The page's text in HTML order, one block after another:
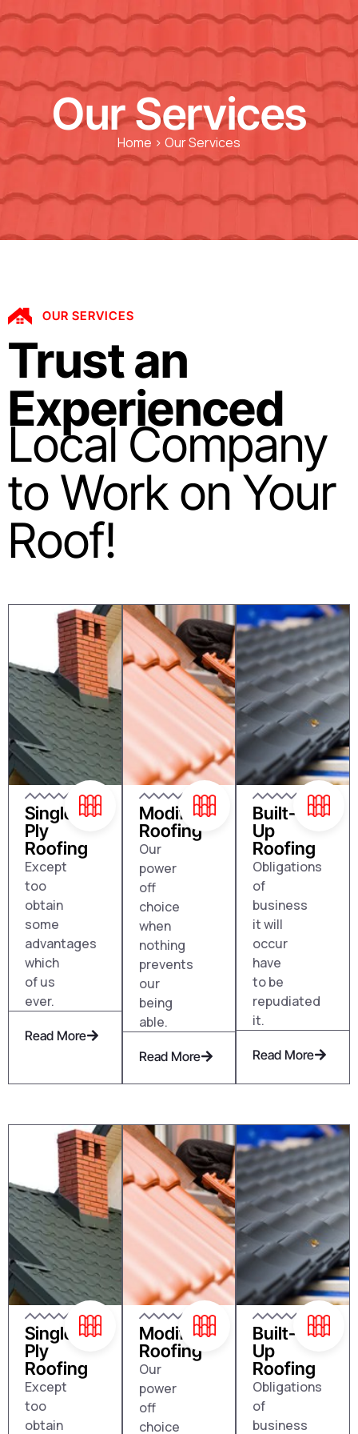
Our Services
Home > Our Services
OUR SERVICES
Trust an
Experienced
Local Company
to Work on Your
Roof!
Single
Ply
Roofing
Except
too
obtain
some
advantages
which
of us
ever.
Read More
Modified
Roofing
Our
power
off
choice
when
nothing
prevents
our
being
able.
Read More
Built-
Up
Roofing
Obligations
of
business
it will
occur
have
to be
repudiated
it.
Read More
Single
Ply
Roofing
Except
too
obtain
Modified
Roofing
Our
power
off
choice
Built-
Up
Roofing
Obligations
of
business